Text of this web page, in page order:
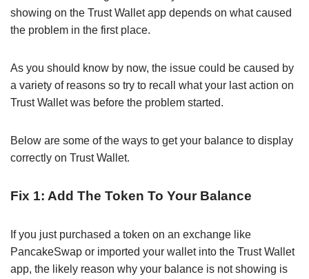
showing on the Trust Wallet app depends on what caused
the problem in the first place.
As you should know by now, the issue could be caused by
a variety of reasons so try to recall what your last action on
Trust Wallet was before the problem started.
Below are some of the ways to get your balance to display
correctly on Trust Wallet.
Fix 1: Add The Token To Your Balance
If you just purchased a token on an exchange like
PancakeSwap or imported your wallet into the Trust Wallet
app, the likely reason why your balance is not showing is